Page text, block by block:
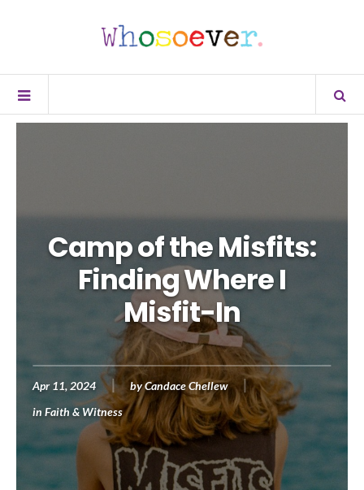
Camp of the Misfits:
Finding Where I
Misfit-In
Apr 11, 2024 byCandace Chellew
in Faith & Witness